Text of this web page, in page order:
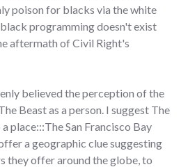
poison for blacks via the white
programming doesn't exist
aftermath of Civil Right's
believed the perception of the
Beast as a person. I suggest The
place:::The San Francisco Bay
a geographic clue suggesting
they offer around the globe, to